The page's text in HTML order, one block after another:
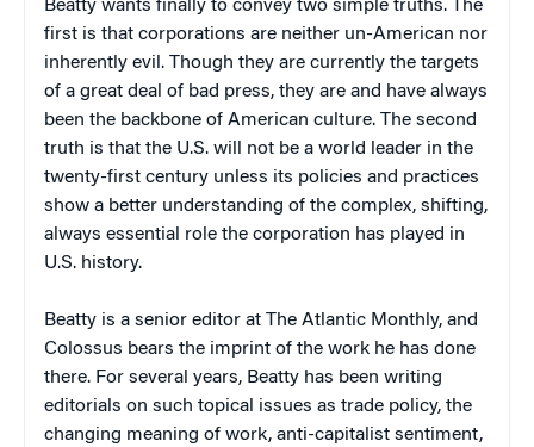
Beatty wants finally to convey two simple truths. The
first is that corporations are neither un-American nor
inherently evil. Though they are currently the targets
of a great deal of bad press, they are and have always
been the backbone of American culture. The second
truth is that the U.S. will not be a world leader in the
twenty-first century unless its policies and practices
show a better understanding of the complex, shifting,
always essential role the corporation has played in
U.S. history.
Beatty is a senior editor at The Atlantic Monthly, and
Colossus bears the imprint of the work he has done
there. For several years, Beatty has been writing
editorials on such topical issues as trade policy, the
changing meaning of work, anti-capitalist sentiment,